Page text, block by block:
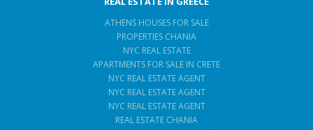
ATHENS HOUSES FOR SALE
PROPERTIES CHANIA
NYC REAL ESTATE
APARTMENTS FOR SALE IN CRETE
NYC REAL ESTATE AGENT
NYC REAL ESTATE AGENT
NYC REAL ESTATE AGENT
REAL ESTATE CHANIA